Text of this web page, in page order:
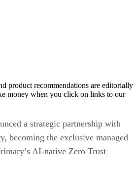
product recommendations are editorially
money when you click on links to our
a strategic partnership with
becoming the exclusive managed
AI-native Zero Trust